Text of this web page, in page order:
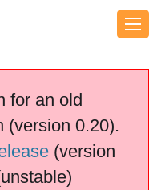
for an old
(version 0.20).
(version